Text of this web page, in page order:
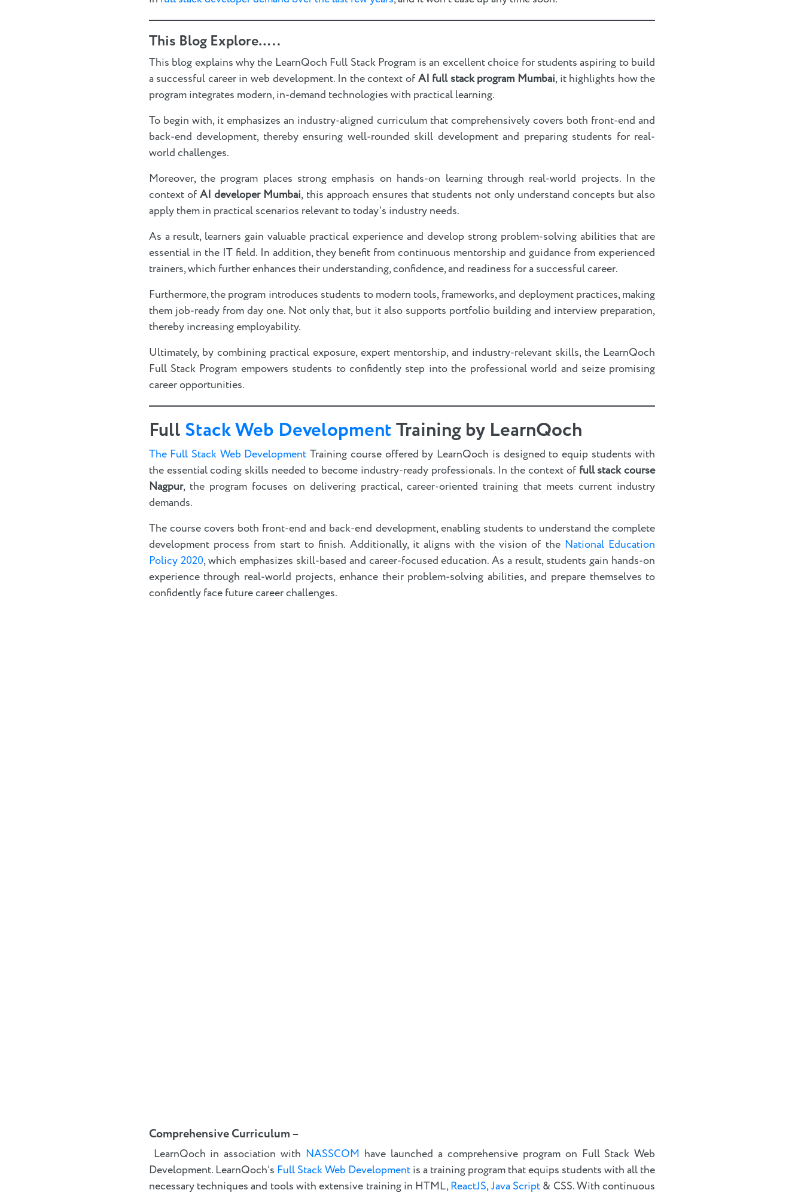
This Blog Explore…..
This blog explains why the LearnQoch Full Stack Program is an excellent choice for students aspiring to build
a successful career in web development. In the context ofAI full stack program Mumbai, it highlights how the
program integrates modern, in-demand technologies with practical learning.
To begin with, it emphasizes an industry-aligned curriculum that comprehensively covers both front-end and
back-end development, thereby ensuring well-rounded skill development and preparing students for real-
world challenges.
Moreover, the program places strong emphasis on hands-on learning through real-world projects. In the
context ofAI developer Mumbai, this approach ensures that students not only understand concepts but also
apply them in practical scenarios relevant to today’s industry needs.
As a result, learners gain valuable practical experience and develop strong problem-solving abilities that are
essential in the IT field. In addition, they benefit from continuous mentorship and guidance from experienced
trainers, which further enhances their understanding, confidence, and readiness for a successful career.
Furthermore, the program introduces students to modern tools, frameworks, and deployment practices, making
them job-ready from day one. Not only that, but it also supports portfolio building and interview preparation,
thereby increasing employability.
Ultimately, by combining practical exposure, expert mentorship, and industry-relevant skills, the LearnQoch
Full Stack Program empowers students to confidently step into the professional world and seize promising
career opportunities.
FullStack Web DevelopmentTraining by LearnQoch
The Full Stack Web Development Training course offered by LearnQoch is designed to equip students with
the essential coding skills needed to become industry-ready professionals. In the context offull stack course
Nagpur, the program focuses on delivering practical, career-oriented training that meets current industry
demands.
The course covers both front-end and back-end development, enabling students to understand the complete
development process from start to finish. Additionally, it aligns with the vision of the National Education
Policy 2020, which emphasizes skill-based and career-focused education. As a result, students gain hands-on
experience through real-world projects, enhance their problem-solving abilities, and prepare themselves to
confidently face future career challenges.
Comprehensive Curriculum –
LearnQoch in association with NASSCOM have launched a comprehensive program on Full Stack Web
Development. LearnQoch’s Full Stack Web Developmentis a training program that equips students with all the
necessary techniques and tools with extensive training in HTML,ReactJS,Java Script& CSS. With continuous